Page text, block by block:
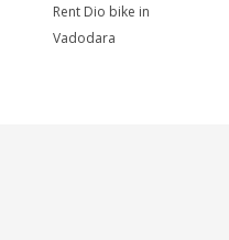
Rent Dio bike in
Vadodara